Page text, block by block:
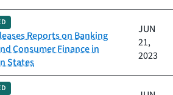
Reports on Banking
Consumer Finance in
States
JUN
21,
2023